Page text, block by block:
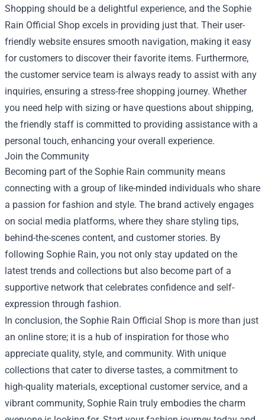
Shopping should be a delightful experience, and the Sophie
Rain Official Shop excels in providing just that. Their user-
friendly website ensures smooth navigation, making it easy
for customers to discover their favorite items. Furthermore,
the customer service team is always ready to assist with any
inquiries, ensuring a stress-free shopping journey. Whether
you need help with sizing or have questions about shipping,
the friendly staff is committed to providing assistance with a
personal touch, enhancing your overall experience.
Join the Community
Becoming part of the Sophie Rain community means
connecting with a group of like-minded individuals who share
a passion for fashion and style. The brand actively engages
on social media platforms, where they share styling tips,
behind-the-scenes content, and customer stories. By
following Sophie Rain, you not only stay updated on the
latest trends and collections but also become part of a
supportive network that celebrates confidence and self-
expression through fashion.
In conclusion, the Sophie Rain Official Shop is more than just
an online store; it is a hub of inspiration for those who
appreciate quality, style, and community. With unique
collections that cater to diverse tastes, a commitment to
high-quality materials, exceptional customer service, and a
vibrant community, Sophie Rain truly embodies the charm